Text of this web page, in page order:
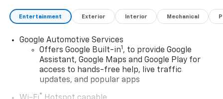
Entertainment Exterior Interior Mechanical
Google Automotive Services
Offers Google Built-in1 , to provide Google
Assistant, Google Maps and Google Play for
access to hands-free help, live traffic
updates, and popular apps
®